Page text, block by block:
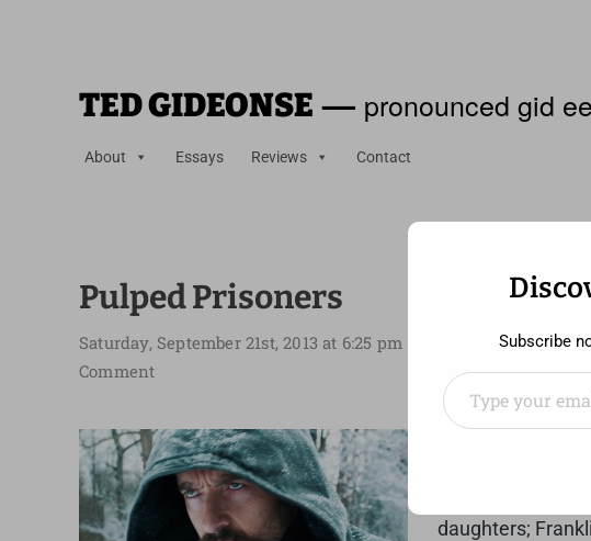
TED GIDEONSE — pronounced gid
About Essays Reviews Contact
Pulped Prisoners
Saturday, September 21st, 2013 at 6:25 pm
Comment
About half way
Dover (Hugh
that he knows
daughters;
Subscribe
Type your email…